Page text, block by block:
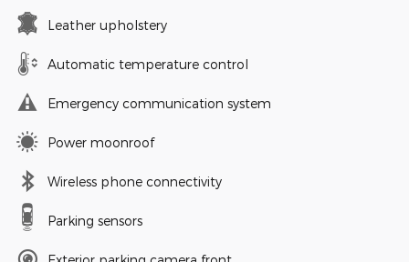
Leather upholstery
Automatic temperature control
Emergency communication system
Power moonroof
Wireless phone connectivity
Parking sensors